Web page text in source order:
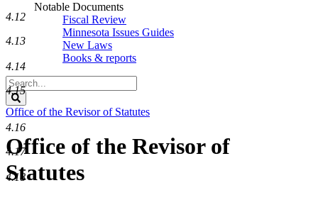
Notable Documents
Fiscal Review
Minnesota Issues Guides
New Laws
Books & reports
Search
Legislature
Search
Office of the Revisor of Statutes
Office of the Revisor of
Statutes
4.12
4.13
4.14
4.15
4.16
4.17
4.18